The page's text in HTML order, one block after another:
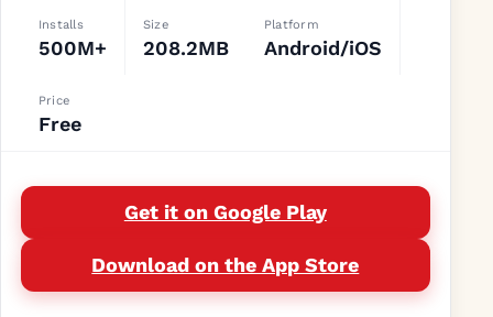
Installs
500M+
Size
208.2MB
Platform
Android/iOS
Price
Free
Get it on Google Play
Download on the App Store